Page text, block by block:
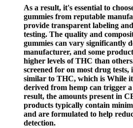
As a result, it's essential to
gummies from reputable
provide transparent labeling
testing. The quality and
gummies can vary significantly
manufacturer, and some
higher levels of THC than
screened for on most drug tests,
similar to THC, which is While
derived from hemp can trigger
result, the amounts present in
products typically contain
and are formulated to help
detection.